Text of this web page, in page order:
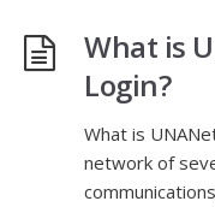
What is
Login?
What is
network of